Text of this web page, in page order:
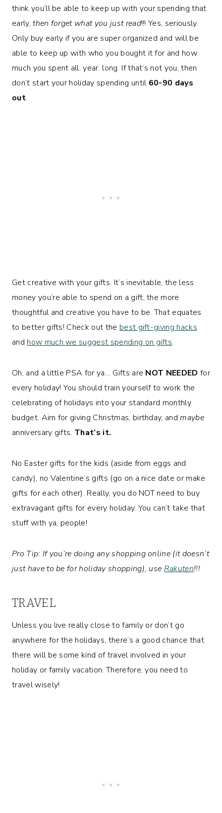
think you’ll be able to keep up with your spending that
early,then forget what you just read!!! Yes, seriously.
Only buy early if you are super organized and will be
able to keep up with who you bought it for and how
much you spent all. year. long. If that’s not you, then
don’t start your holiday spending until 60-90 days
out.
Get creative with your gifts. It’s inevitable, the less
money you’re able to spend on a gift, the more
thoughtful and creative you have to be. That equates
to better gifts! Check out the best gift-giving hacks
and how much we suggest spending on gifts.
Oh, and a little PSA for ya… Gifts are NOT NEEDED for
every holiday! You should train yourself to work the
celebrating of holidays into your standard monthly
budget. Aim for giving Christmas, birthday, andmaybe
anniversary gifts. That’s it.
No Easter gifts for the kids (aside from eggs and
candy), no Valentine’s gifts (go on a nice date or make
gifts for each other). Really, you do NOT need to buy
extravagant gifts for every holiday. You can’t take that
stuff with ya, people!
Pro Tip: If you’re doing any shopping online (it doesn’t
just have to be for holiday shopping), use Rakuten!!!
TRAVEL
Unless you live really close to family or don’t go
anywhere for the holidays, there’s a good chance that
there will be some kind of travel involved in your
holiday or family vacation. Therefore, you need to
travel wisely!